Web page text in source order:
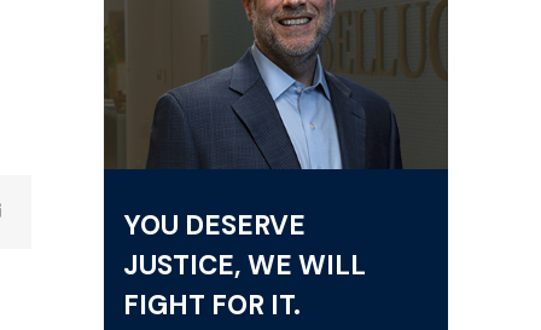
YOU DESERVE
JUSTICE, WE WILL
FIGHT FOR IT.